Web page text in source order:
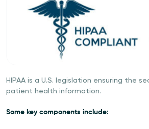
HIPAA is a U.S. legislation ensuring the
patient health information.
Some key components include: